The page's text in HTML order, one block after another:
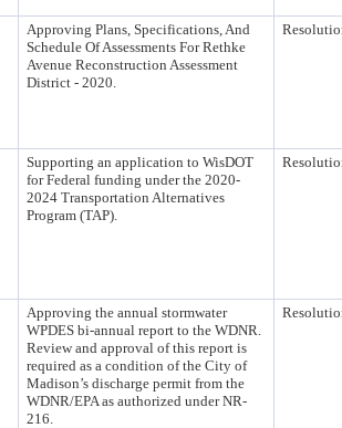
Approving Plans, Specifications, And
Schedule Of Assessments For Rethke
Avenue Reconstruction Assessment
District - 2020.
Supporting an application to WisDOT
for Federal funding under the 2020-
2024 Transportation Alternatives
Program (TAP).
Approving the annual stormwater
WPDES bi-annual report to the WDNR.
Review and approval of this report is
required as a condition of the City of
Madison’s discharge permit from the
WDNR/EPA as authorized under NR-
216.